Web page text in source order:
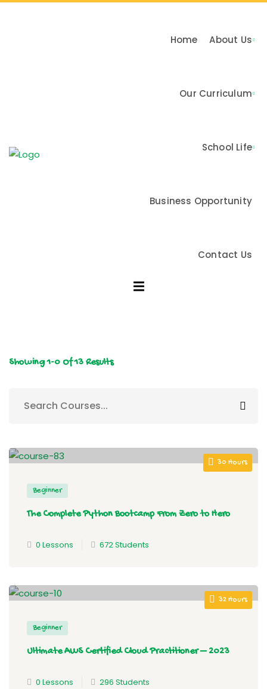
Home About Us
Our Curriculum
School Life
Business Opportunity
Contact Us
Showing1-0 Of13 Results
30 Hours
Beginner
The Complete Python Bootcamp From Zero to Hero
0 Lessons 672 Students
32 Hours
Beginner
Ultimate AWS Certified Cloud Practitioner – 2023
0 Lessons 296 Students